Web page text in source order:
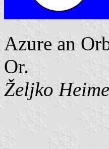
Azure an
Or.
Željko